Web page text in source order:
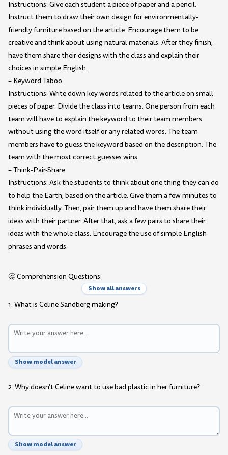
Instructions: Give each student a piece of paper and a pencil.
Instruct them to draw their own design for environmentally-
friendly furniture based on the article. Encourage them to be
creative and think about using natural materials. After they finish,
have them share their designs with the class and explain their
choices in simple English.
– Keyword Taboo
Instructions: Write down key words related to the article on small
pieces of paper. Divide the class into teams. One person from each
team will have to explain the keyword to their team members
without using the word itself or any related words. The team
members have to guess the keyword based on the description. The
team with the most correct guesses wins.
– Think-Pair-Share
Instructions: Ask the students to think about one thing they can do
to help the Earth, based on the article. Give them a few minutes to
think individually. Then, pair them up and have them share their
ideas with their partner. After that, ask a few pairs to share their
ideas with the whole class. Encourage the use of simple English
phrases and words.
🤔 Comprehension Questions:
Show all answers
1. What is Celine Sandberg making?
Show model answer
2. Why doesn't Celine want to use bad plastic in her furniture?
Show model answer